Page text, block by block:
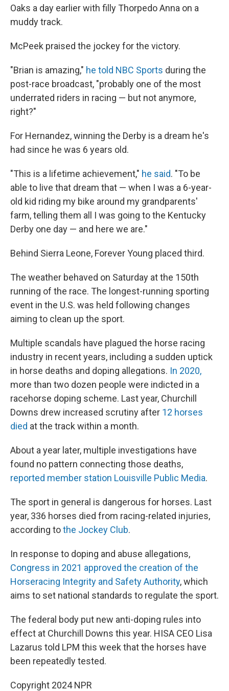
Oaks a day earlier with filly Thorpedo Anna on a
muddy track.
McPeek praised the jockey for the victory.
"Brian is amazing," he told NBC Sports during the
post-race broadcast, "probably one of the most
underrated riders in racing — but not anymore,
right?"
For Hernandez, winning the Derby is a dream he's
had since he was 6 years old.
"This is a lifetime achievement," he said. "To be
able to live that dream that — when I was a 6-year-
old kid riding my bike around my grandparents'
farm, telling them all I was going to the Kentucky
Derby one day — and here we are."
Behind Sierra Leone, Forever Young placed third.
The weather behaved on Saturday at the 150th
running of the race. The longest-running sporting
event in the U.S. was held following changes
aiming to clean up the sport.
Multiple scandals have plagued the horse racing
industry in recent years, including a sudden uptick
in horse deaths and doping allegations. In 2020,
more than two dozen people were indicted in a
racehorse doping scheme. Last year, Churchill
Downs drew increased scrutiny after 12 horses
died at the track within a month.
About a year later, multiple investigations have
found no pattern connecting those deaths,
reported member station Louisville Public Media.
The sport in general is dangerous for horses. Last
year, 336 horses died from racing-related injuries,
according tothe Jockey Club.
In response to doping and abuse allegations,
Congress in 2021 approved the creation of the
Horseracing Integrity and Safety Authority, which
aims to set national standards to regulate the sport.
The federal body put new anti-doping rules into
effect at Churchill Downs this year. HISA CEO Lisa
Lazarus told LPM this week that the horses have
been repeatedly tested.
Copyright 2024 NPR